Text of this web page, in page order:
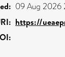
09 Aug 2026
https://